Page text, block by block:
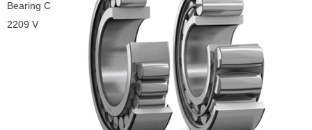
Bearing C
2209 V